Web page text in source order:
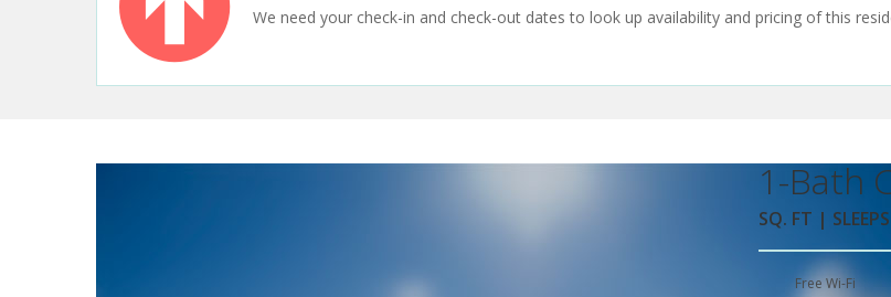
We need your check-in and check-out dates to look up availability and pricing of this
1-Bath
SQ. FT |
Free Wi-Fi